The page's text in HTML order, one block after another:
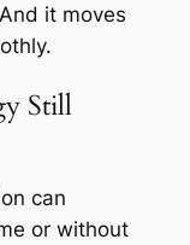
it moves
Still
can
or without